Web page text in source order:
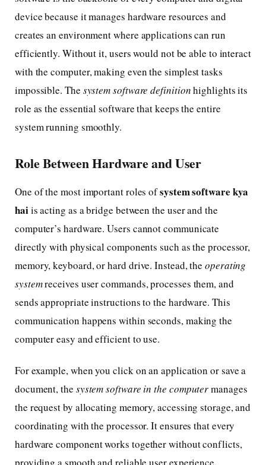
device because it manages hardware resources and
creates an environment where applications can run
efficiently. Without it, users would not be able to interact
with the computer, making even the simplest tasks
impossible. The system software definitionhighlights its
role as the essential software that keeps the entire
system running smoothly.
Role Between Hardware and User
One of the most important roles ofsystem software kya
haiis acting as a bridge between the user and the
computer’s hardware. Users cannot communicate
directly with physical components such as the processor,
memory, keyboard, or hard drive. Instead, theoperating
systemreceives user commands, processes them, and
sends appropriate instructions to the hardware. This
communication happens within seconds, making the
computer easy and efficient to use.
For example, when you click on an application or save a
document, the system software in the computermanages
the request by allocating memory, accessing storage, and
coordinating with the processor. It ensures that every
hardware component works together without conflicts,